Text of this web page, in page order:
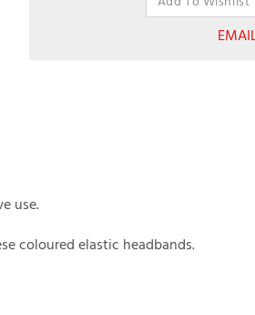
to ensure that it meets the